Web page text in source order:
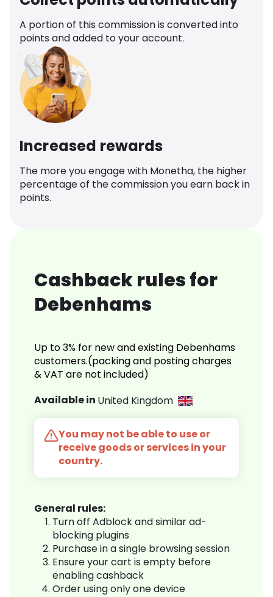
A portion of this commission is converted into
points and added to your account.
Increased rewards
The more you engage with Monetha, the higher
percentage of the commission you earn back in
points.
Cashback rules for
Debenhams
Up to 3% for new and existing Debenhams
customers.(packing and posting charges
& VAT are not included)
Available in United Kingdom
You may not be able to use or
receive goods or services in your
country.
General rules:
Turn off Adblock and similar ad-
blocking plugins
Purchase in a single browsing session
Ensure your cart is empty before
enabling cashback
Order using only one device